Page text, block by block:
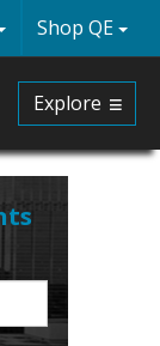
Shop QE
Explore